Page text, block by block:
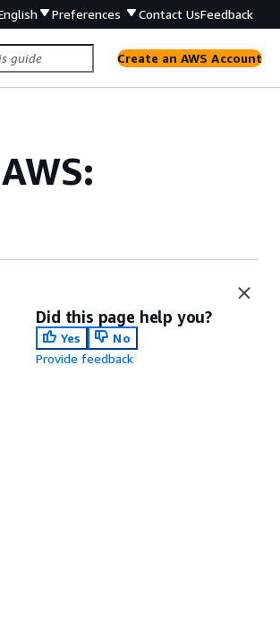
Preferences Contact UsFeedback
Create an AWS Account
Did this page help you?
Yes
No
Provide feedback